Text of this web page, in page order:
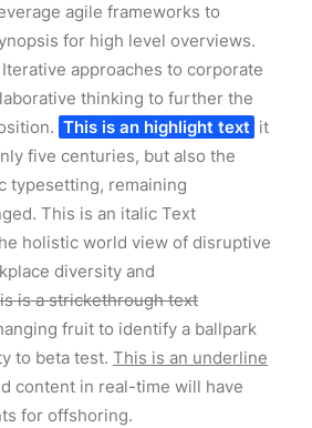
agile frameworks to
for high level overviews.
Iterative approaches to corporate
thinking to further the
This is an highlight text it
five centuries, but also the
typesetting, remaining
This is an italic Text
holistic world view of disruptive
diversity and
is a strickethrough text
fruit to identify a ballpark
to beta test. This is an underline
content in real-time will have
for offshoring.